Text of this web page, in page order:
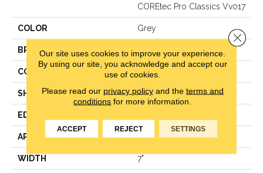
COREtec Pro Classics Vv017
COLOR Grey
BRAND
CONSTRUCTION Coretec Residential SPC
SHAPE Plank
EDGE
APPLICATION All
WIDTH 7"
Our site uses cookies to improve your experience.
By using our site, you acknowledge and accept our
use of cookies.
Please read our privacy policyand the terms and
conditions for more information.
ACCEPT REJECT SETTINGS
Close